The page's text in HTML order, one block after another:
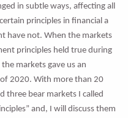
in subtle ways, affecting all
principles in financial a
have not. When the markets
principles held true during
markets gave us an
2020. With more than 20
three bear markets I called
and, I will discuss them